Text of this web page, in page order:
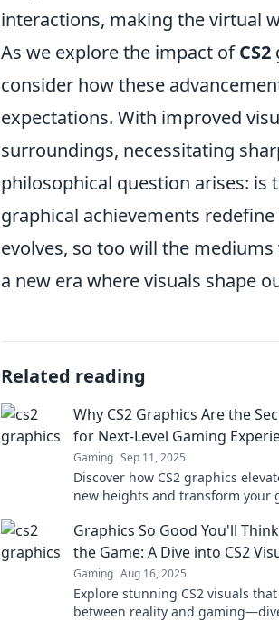
interactions, making the virtual
As we explore the impact ofCS2
consider how these
expectations. With improved
surroundings, necessitating
philosophical question arises:
graphical achievements
evolves, so too will the
a new era where visuals shape
Related reading
Why CS2 Graphics Are the
for Next-Level Gaming
Gaming Sep 11, 2025
Discover how CS2 graphics
new heights and transform your
Graphics So Good You'll
the Game: A Dive into CS2
Gaming Aug 16, 2025
Explore stunning CS2 visuals
between reality and